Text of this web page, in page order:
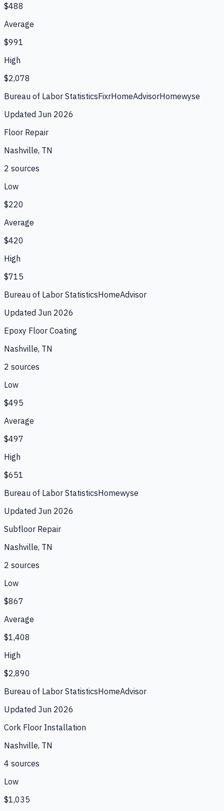
$488
Average
$991
High
$2,078
Bureau of Labor StatisticsFixrHomeAdvisorHomewyse
Updated Jun 2026
Floor Repair
Nashville, TN
2 sources
Low
$220
Average
$420
High
$715
Bureau of Labor StatisticsHomeAdvisor
Updated Jun 2026
Epoxy Floor Coating
Nashville, TN
2 sources
Low
$495
Average
$497
High
$651
Bureau of Labor StatisticsHomewyse
Updated Jun 2026
Subfloor Repair
Nashville, TN
2 sources
Low
$867
Average
$1,408
High
$2,890
Bureau of Labor StatisticsHomeAdvisor
Updated Jun 2026
Cork Floor Installation
Nashville, TN
4 sources
Low
$1,035